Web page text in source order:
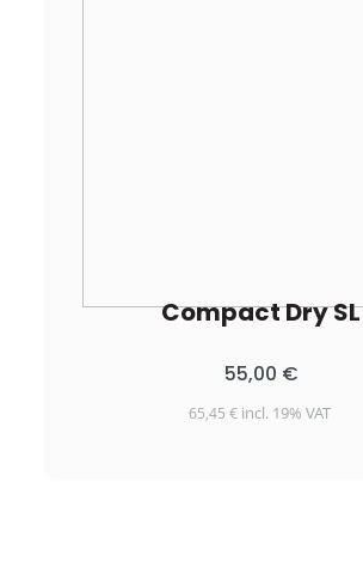
Compact Dry SL
55,00 €
65,45 €incl. 19% VAT